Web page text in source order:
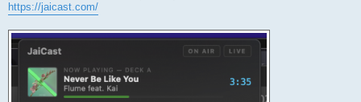
https://jaicast.com/